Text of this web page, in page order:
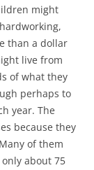
might
than a dollar
live from
of what they
perhaps to
year. The
because they
of them
about 75